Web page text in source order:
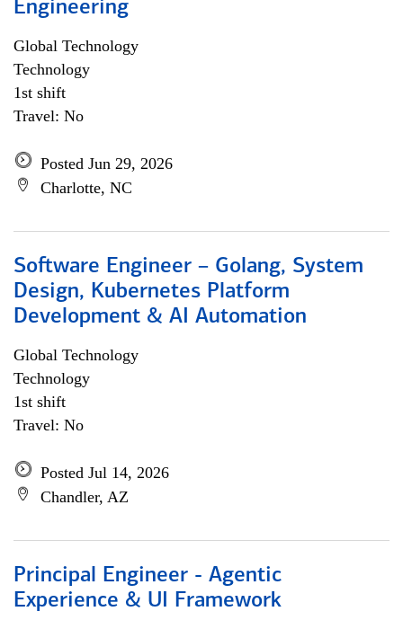
Engineering
Global Technology
Technology
1st shift
Travel: No
Posted Jun 29, 2026
Charlotte, NC
Software Engineer – Golang, System
Design, Kubernetes Platform
Development & AI Automation
Global Technology
Technology
1st shift
Travel: No
Posted Jul 14, 2026
Chandler, AZ
Principal Engineer - Agentic
Experience & UI Framework